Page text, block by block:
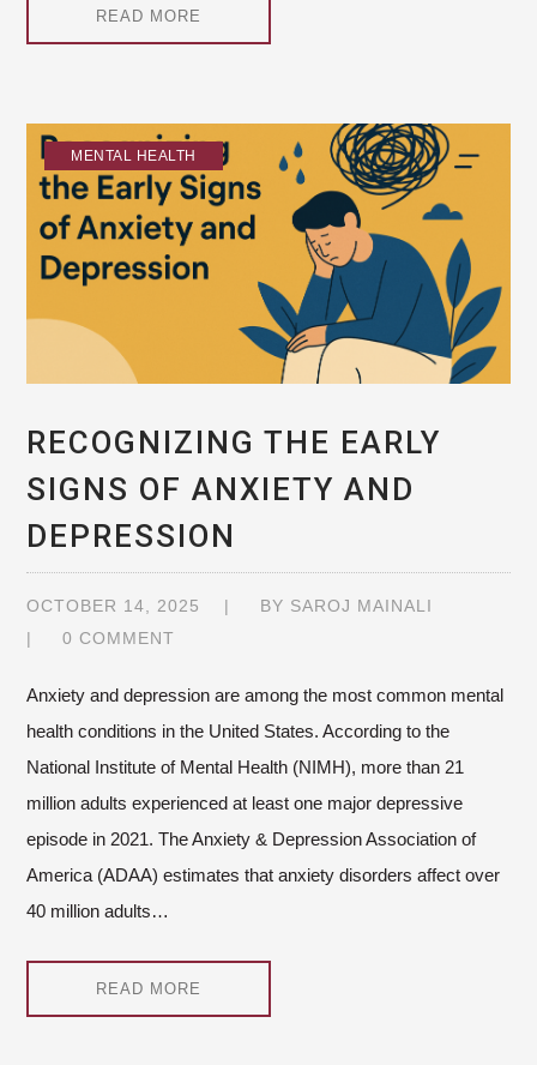
READ MORE
MENTAL HEALTH
RECOGNIZING THE EARLY
SIGNS OF ANXIETY AND
DEPRESSION
OCTOBER 14, 2025 BY SAROJ MAINALI
0 COMMENT
Anxiety and depression are among the most common mental
health conditions in the United States. According to the
National Institute of Mental Health (NIMH), more than 21
million adults experienced at least one major depressive
episode in 2021. The Anxiety & Depression Association of
America (ADAA) estimates that anxiety disorders affect over
40 million adults…
READ MORE